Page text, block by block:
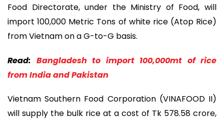
Food Directorate, under the Ministry of Food, will
import 100,000 Metric Tons of white rice (Atop Rice)
from Vietnam on a G-to-G basis.
Read: Bangladesh to import 100,000mt of rice
from India and Pakistan
Vietnam Southern Food Corporation (VINAFOOD II)
will supply the bulk rice at a cost of Tk 578.58 crore,